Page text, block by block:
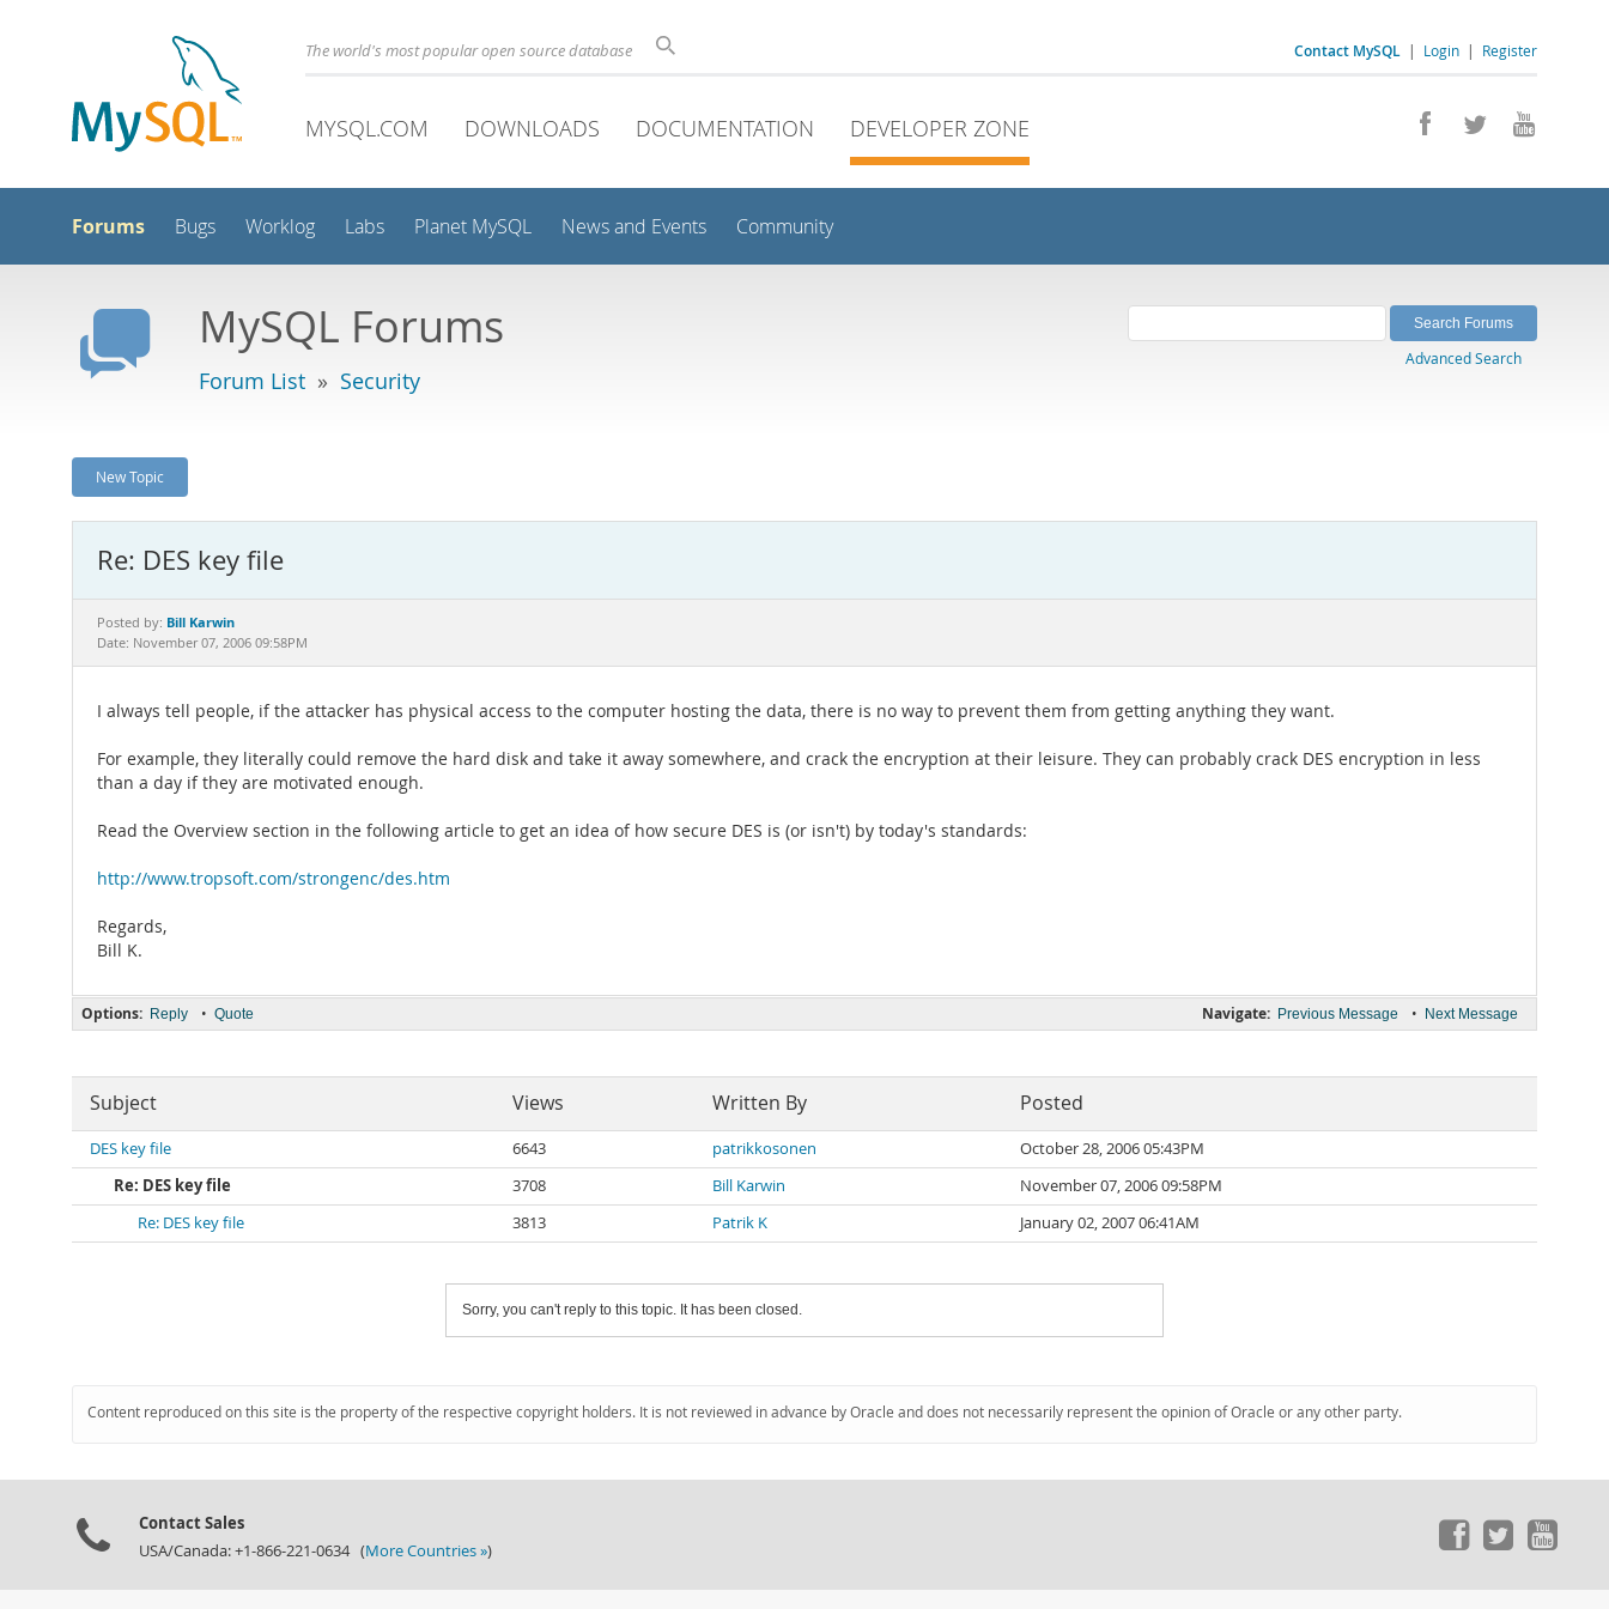
Contact MySQL | Login | Register
The world's most popular open source database
MYSQL.COM DOWNLOADS DOCUMENTATION DEVELOPER ZONE
Forums Bugs Worklog Labs Planet MySQL News and Events Community
MySQL Forums
Forum List » Security
Advanced Search
New Topic
Re: DES key file
Posted by: Bill Karwin
Date: November 07, 2006 09:58PM
I always tell people, if the attacker has physical access to the computer hosting the data, there is no way to prevent them from getting anything they want.
For example, they literally could remove the hard disk and take it away somewhere, and crack the encryption at their leisure. They can probably crack DES encryption in less
than a day if they are motivated enough.
Read the Overview section in the following article to get an idea of how secure DES is (or isn't) by today's standards:
http://www.tropsoft.com/strongenc/des.htm
Regards,
Bill K.
Navigate: Previous Message • Next Message
Options: Reply • Quote
Subject Views Written By Posted
DES key file 6643 patrikkosonen
October 28, 2006 05:43PM
Re: DES key file
3708 Bill Karwin
November 07, 2006 09:58PM
Re: DES key file
3813 Patrik K January 02, 2007 06:41AM
Sorry, you can't reply to this topic. It has been closed.
Content reproduced on this site is the property of the respective copyright holders. It is not reviewed in advance by Oracle and does not necessarily represent the opinion of Oracle or any other party.
Contact Sales
USA/Canada: +1-866-221-0634 (More Countries »)